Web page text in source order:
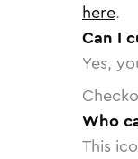
here.
Can I
Yes,
Who
This